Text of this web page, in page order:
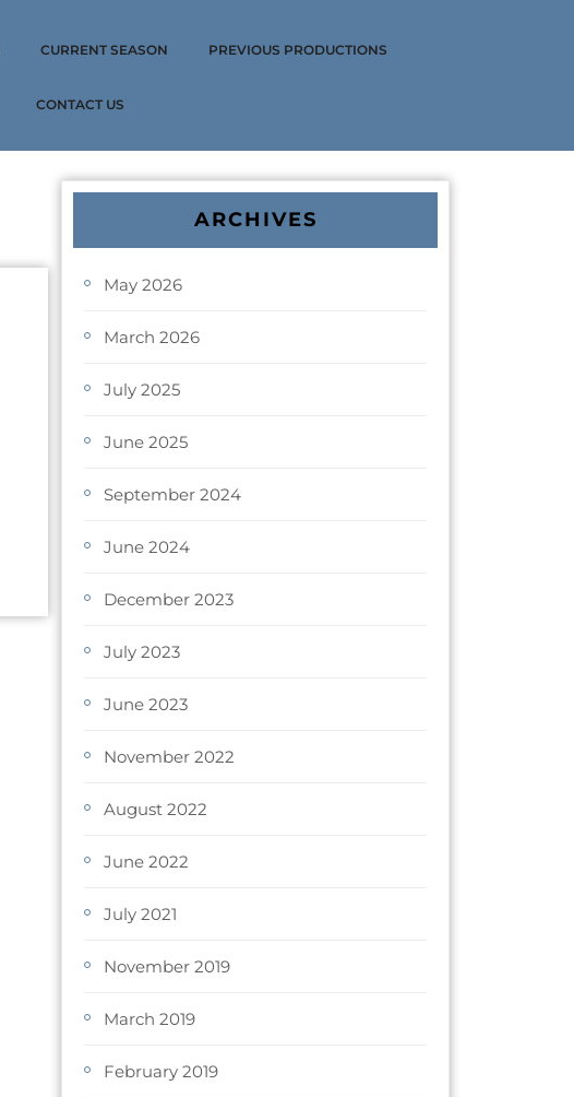
CURRENT SEASON PREVIOUS PRODUCTIONS
CONTACT US
ARCHIVES
May 2026
March 2026
July 2025
June 2025
September 2024
June 2024
December 2023
July 2023
June 2023
November 2022
August 2022
June 2022
July 2021
November 2019
March 2019
February 2019